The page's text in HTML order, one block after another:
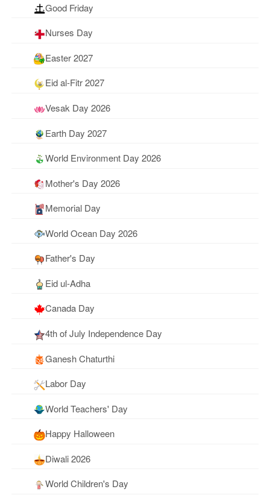
Good Friday
Nurses Day
Easter 2027
Eid al-Fitr 2027
Vesak Day 2026
Earth Day 2027
World Environment Day 2026
Mother's Day 2026
Memorial Day
World Ocean Day 2026
Father's Day
Eid ul-Adha
Canada Day
4th of July Independence Day
Ganesh Chaturthi
Labor Day
World Teachers' Day
Happy Halloween
Diwali 2026
World Children's Day